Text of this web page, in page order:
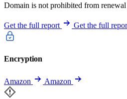
Domain is not prohibited from
Get the full report Get the full
Encryption
Amazon Amazon